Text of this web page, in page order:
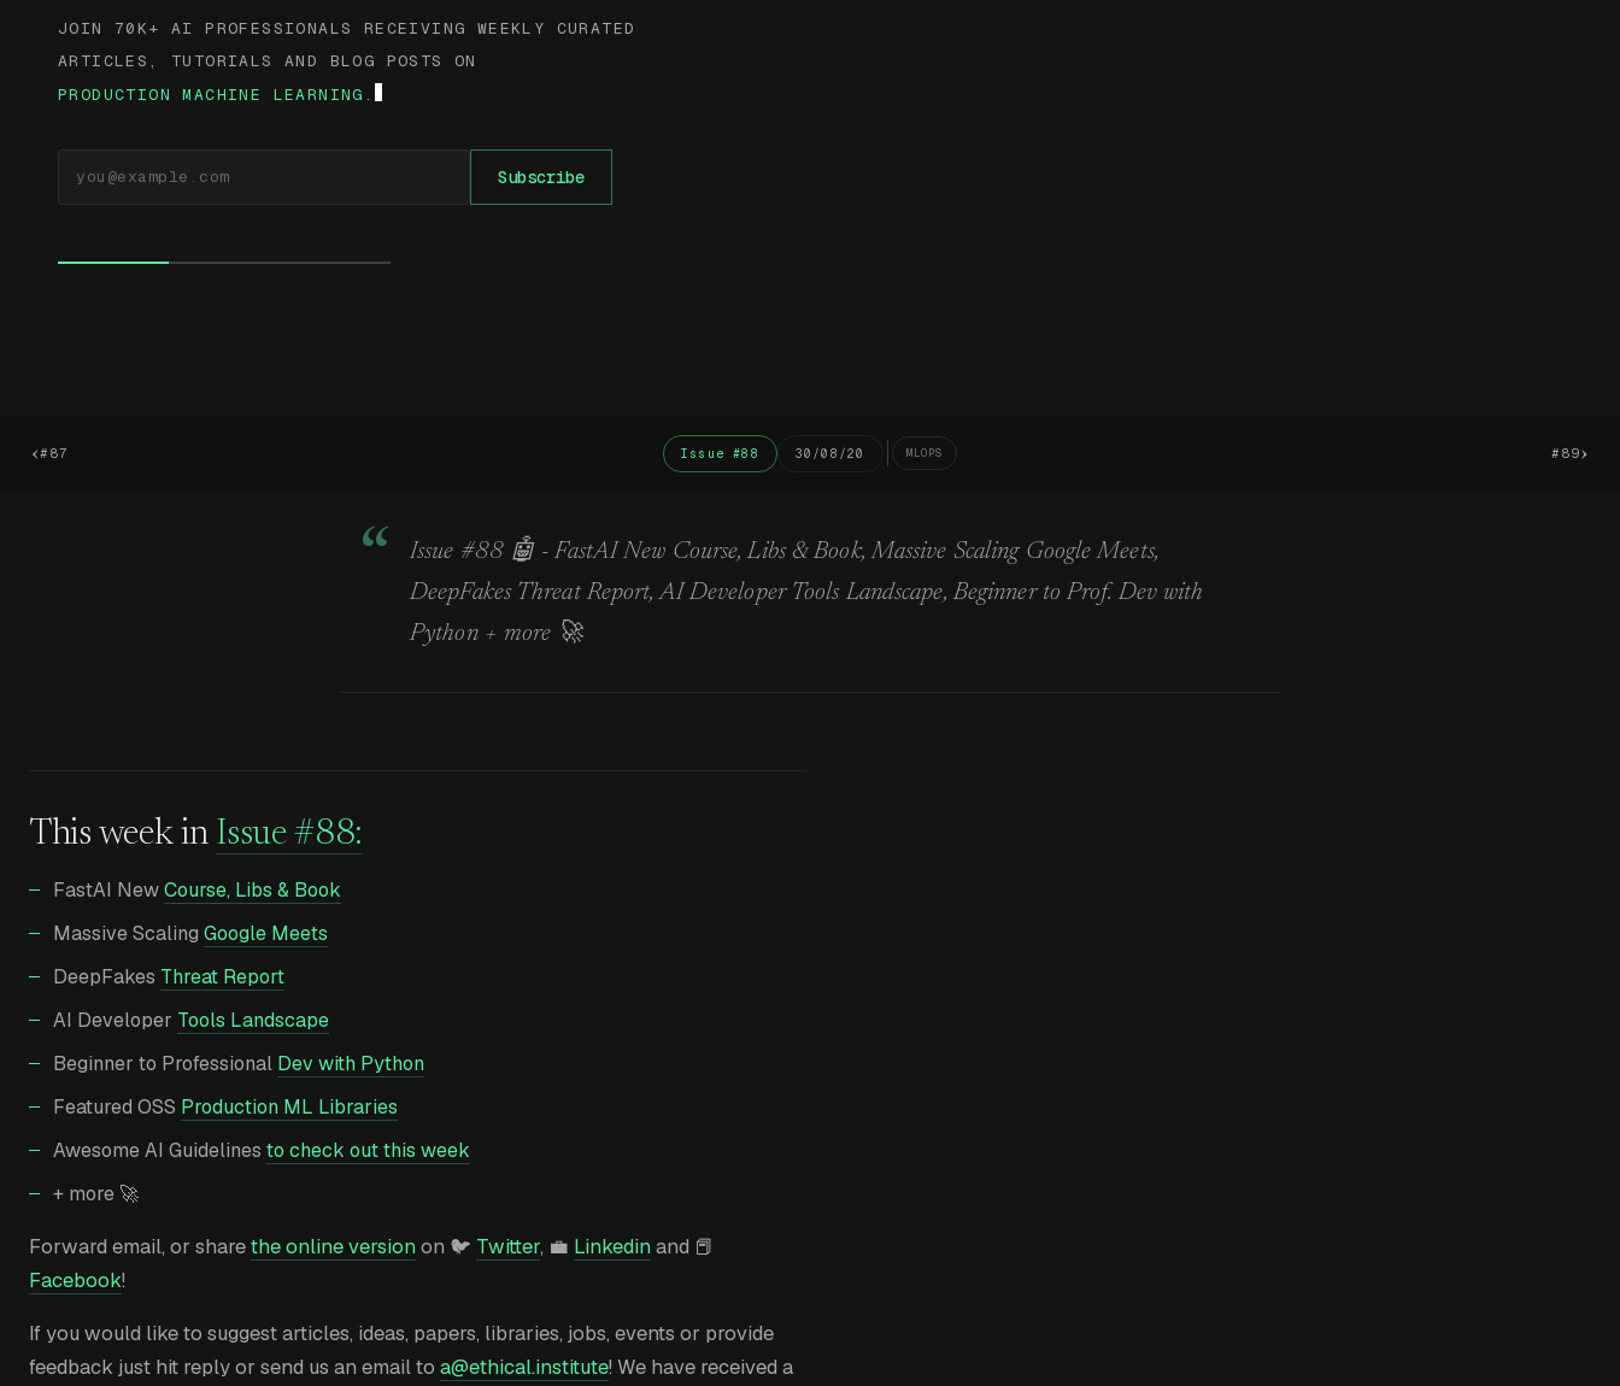
JOIN 70K+ AI PROFESSIONALS RECEIVING WEEKLY CURATED
ARTICLES, TUTORIALS AND BLOG POSTS ON
PRODUCTION MACHINE LEARNING.
Subscribe
‹#87 Issue #88 30/08/20 MLOPS #89›
Issue #88 🤖 - FastAI New Course, Libs & Book, Massive Scaling Google Meets,
DeepFakes Threat Report, AI Developer Tools Landscape, Beginner to Prof. Dev with
Python + more 🚀
This week in Issue #88:
FastAI NewCourse, Libs & Book
Massive Scaling Google Meets
DeepFakes Threat Report
AI Developer Tools Landscape
Beginner to Professional Dev with Python
Featured OSS Production ML Libraries
Awesome AI Guidelines to check out this week
+ more 🚀
Forward email, or sharethe online versionon 🐦 Twitter, 💼 Linkedinand 📕
Facebook!
If you would like to suggest articles, ideas, papers, libraries, jobs, events or provide
feedback just hit reply or send us an email to a@ethical.institute! We have received a